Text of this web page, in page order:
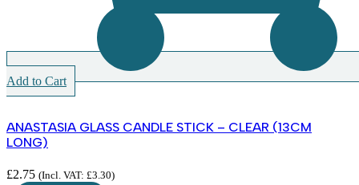
Add to Cart
ANASTASIA GLASS CANDLE STICK – CLEAR (13CM
LONG)
£2.75 (Incl. VAT: £3.30)